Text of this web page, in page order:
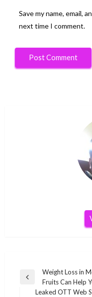
Save my name, email,
next time I comment.
Post
navigation
Previous
Weight Loss in
Fruits Can Help
Leaked OTT Web